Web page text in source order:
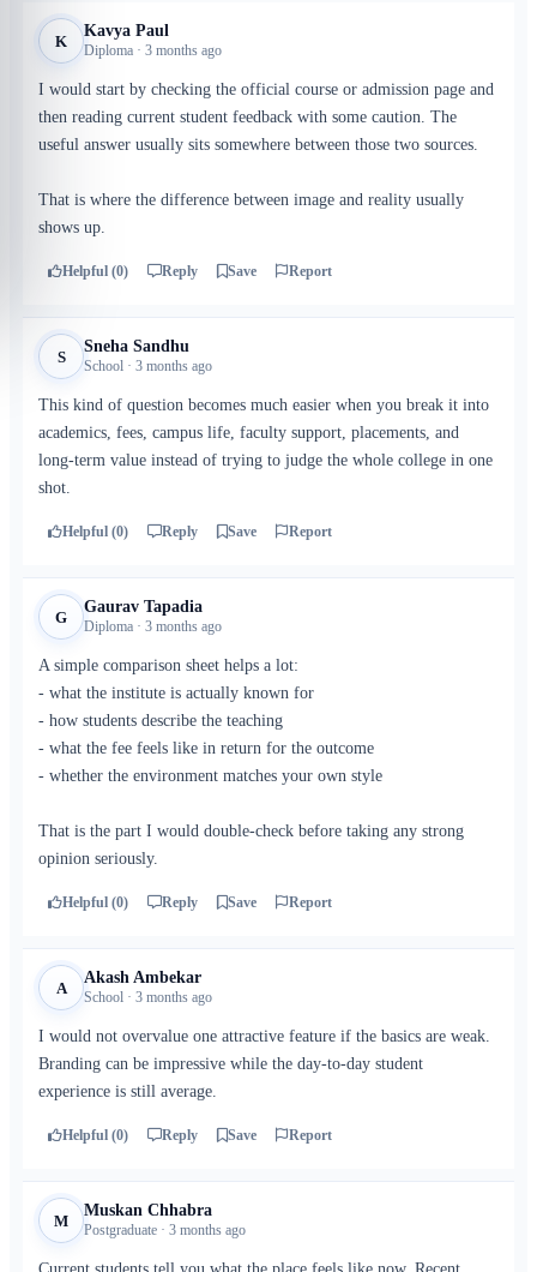
K
Kavya Paul
Diploma · 3 months ago
I would start by checking the official course or admission page and
then reading current student feedback with some caution. The
useful answer usually sits somewhere between those two sources.
That is where the difference between image and reality usually
shows up.
Helpful (0) Reply Save Report
S
Sneha Sandhu
School · 3 months ago
This kind of question becomes much easier when you break it into
academics, fees, campus life, faculty support, placements, and
long-term value instead of trying to judge the whole college in one
shot.
Helpful (0) Reply Save Report
G
Gaurav Tapadia
Diploma · 3 months ago
A simple comparison sheet helps a lot:
- what the institute is actually known for
- how students describe the teaching
- what the fee feels like in return for the outcome
- whether the environment matches your own style
That is the part I would double-check before taking any strong
opinion seriously.
Helpful (0) Reply Save Report
A
Akash Ambekar
School · 3 months ago
I would not overvalue one attractive feature if the basics are weak.
Branding can be impressive while the day-to-day student
experience is still average.
Helpful (0) Reply Save Report
M
Muskan Chhabra
Postgraduate · 3 months ago